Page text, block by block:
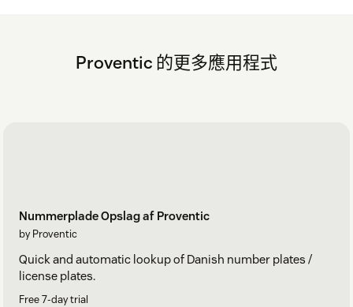
profile. Each agent can change their own username.
Click on the profile icon in the upper right corner and
Proventic 的更多應用程式
Nummerplade Opslag af Proventic
by Proventic
Quick and automatic lookup of Danish number plates /
license plates.
Free 7-day trial